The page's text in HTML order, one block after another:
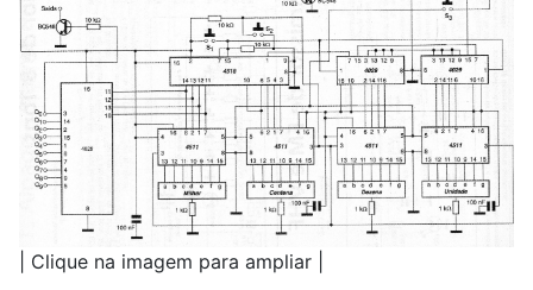
| Clique na imagem para ampliar |